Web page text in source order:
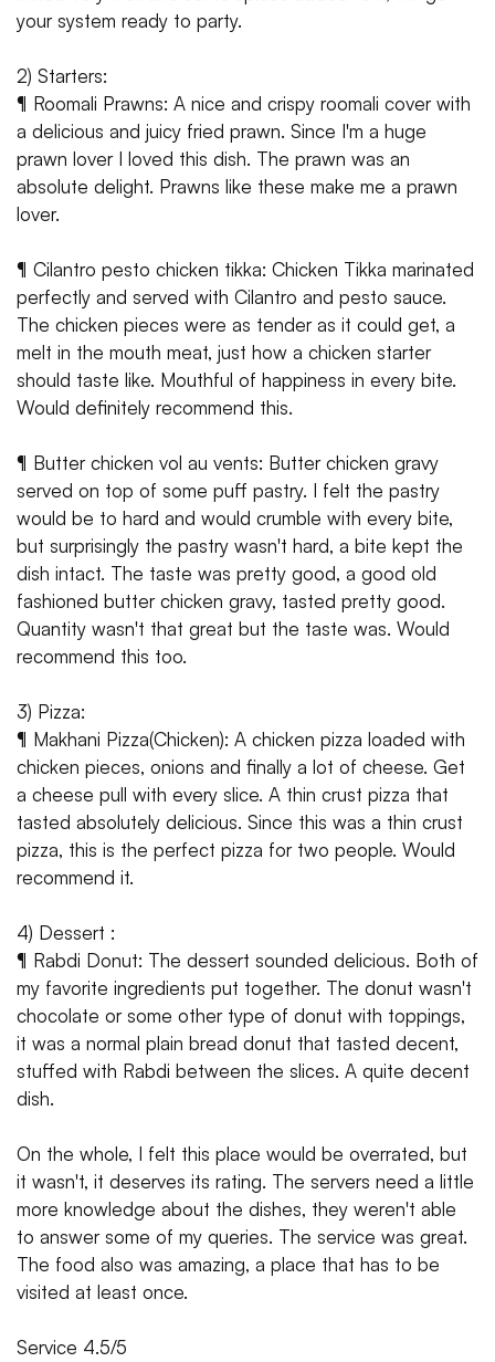
your system ready to party.
2) Starters:
¶ Roomali Prawns: A nice and crispy roomali cover with
a delicious and juicy fried prawn. Since I'm a huge
prawn lover I loved this dish. The prawn was an
absolute delight. Prawns like these make me a prawn
lover.
¶ Cilantro pesto chicken tikka: Chicken Tikka marinated
perfectly and served with Cilantro and pesto sauce.
The chicken pieces were as tender as it could get, a
melt in the mouth meat, just how a chicken starter
should taste like. Mouthful of happiness in every bite.
Would definitely recommend this.
¶ Butter chicken vol au vents: Butter chicken gravy
served on top of some puff pastry. I felt the pastry
would be to hard and would crumble with every bite,
but surprisingly the pastry wasn't hard, a bite kept the
dish intact. The taste was pretty good, a good old
fashioned butter chicken gravy, tasted pretty good.
Quantity wasn't that great but the taste was. Would
recommend this too.
3) Pizza:
¶ Makhani Pizza(Chicken): A chicken pizza loaded with
chicken pieces, onions and finally a lot of cheese. Get
a cheese pull with every slice. A thin crust pizza that
tasted absolutely delicious. Since this was a thin crust
pizza, this is the perfect pizza for two people. Would
recommend it.
4) Dessert :
¶ Rabdi Donut: The dessert sounded delicious. Both of
my favorite ingredients put together. The donut wasn't
chocolate or some other type of donut with toppings,
it was a normal plain bread donut that tasted decent,
stuffed with Rabdi between the slices. A quite decent
dish.
On the whole, I felt this place would be overrated, but
it wasn't, it deserves its rating. The servers need a little
more knowledge about the dishes, they weren't able
to answer some of my queries. The service was great.
The food also was amazing, a place that has to be
visited at least once.
Service 4.5/5